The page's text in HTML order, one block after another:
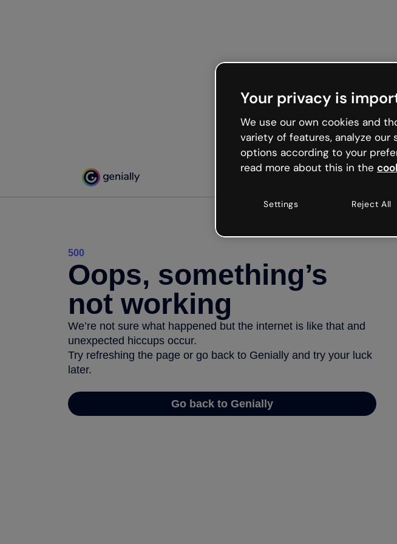
500
Oops, something’s
not working
We’re not sure what happened but the internet is like that and
unexpected hiccups occur.
Try refreshing the page or go back to Genially and try your luck
later.
Go back to Genially
Your privacy is
We use our own cookies and
variety of features, analyze our
options according to your
read more about this in the
Settings Reject All